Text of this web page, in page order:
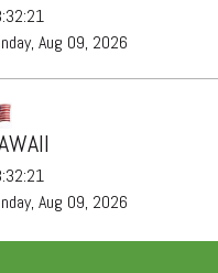
Aug 09, 2026
Aug 09, 2026